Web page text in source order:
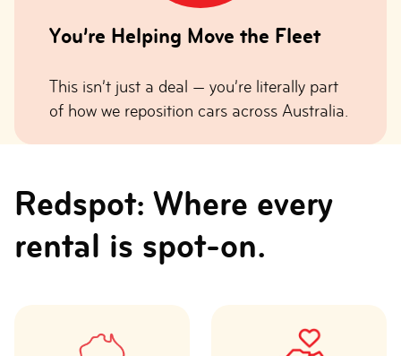
You’re Helping Move the Fleet
This isn’t just a deal — you’re literally part
of how we reposition cars across Australia.
Redspot: Where every
rental is spot-on.